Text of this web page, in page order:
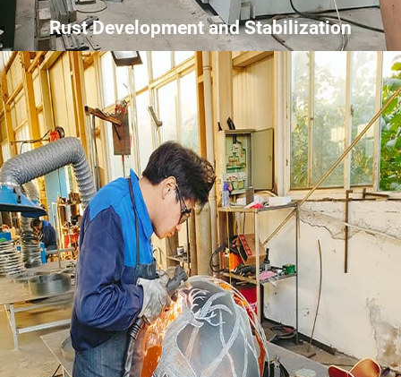
Rust Development and Stabilization